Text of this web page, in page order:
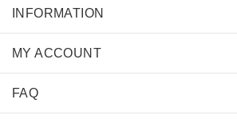
INFORMATION
MY ACCOUNT
FAQ